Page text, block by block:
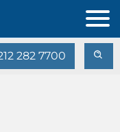
282 7700